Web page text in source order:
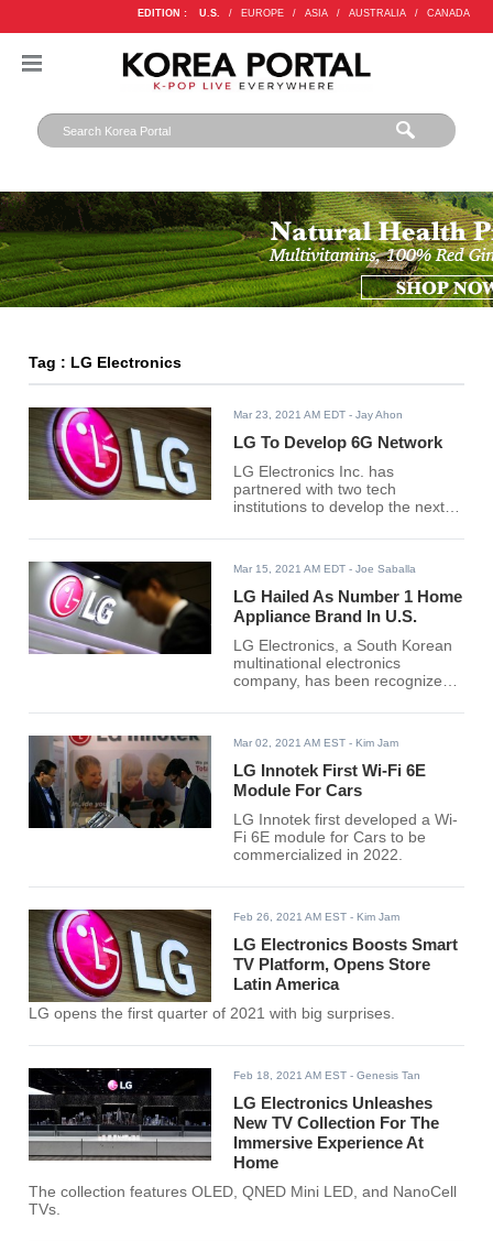
EDITION : U.S. / EUROPE / ASIA / AUSTRALIA / CANADA
Tag : LG Electronics
Mar 23, 2021 AM EDT - Jay Ahon
LG To Develop 6G Network
LG Electronics Inc. has
partnered with two tech
institutions to develop the next-
network. The network could
lower latency and reliability that's
higher than a 5 Generation
network.
Mar 15, 2021 AM EDT - Joe Saballa
LG Hailed As Number 1 Home
Appliance Brand In U.S.
LG Electronics, a South Korean
multinational electronics
company, has been recognized
brand in the United States.
Mar 02, 2021 AM EST - Kim Jam
LG Innotek First Wi-Fi 6E
Module For Cars
LG Innotek first developed a Wi-
Fi 6E module for Cars to be
commercialized in 2022.
Feb 26, 2021 AM EST - Kim Jam
LG Electronics Boosts Smart
TV Platform, Opens Store
Latin America
LG opens the first quarter of 2021 with big surprises.
Feb 18, 2021 AM EST - Genesis Tan
LG Electronics Unleashes
New TV Collection For The
Immersive Experience At
Home
The collection features OLED, QNED Mini LED, and NanoCell
TVs.